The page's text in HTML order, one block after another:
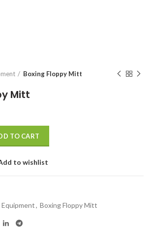
Boxing Floppy Mitt
Mitt
TO CART
to wishlist
, Boxing Floppy Mitt